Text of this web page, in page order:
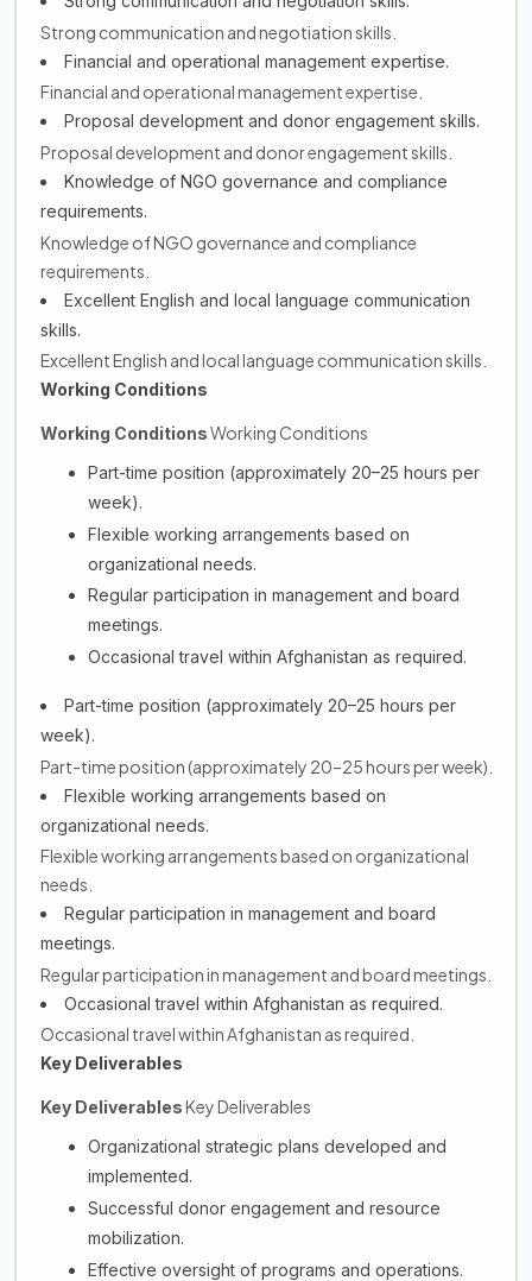
Strong communication and negotiation skills.
Financial and operational management expertise.
Financial and operational management expertise.
Proposal development and donor engagement skills.
Proposal development and donor engagement skills.
Knowledge of NGO governance and compliance
requirements.
Knowledge of NGO governance and compliance
requirements.
Excellent English and local language communication
skills.
Excellent English and local language communication skills.
Working Conditions
Working ConditionsWorking Conditions
Part-time position (approximately 20–25 hours per
week).
Flexible working arrangements based on
organizational needs.
Regular participation in management and board
meetings.
Occasional travel within Afghanistan as required.
Part-time position (approximately 20–25 hours per
week).
Part-time position (approximately 20–25 hours per week).
Flexible working arrangements based on
organizational needs.
Flexible working arrangements based on organizational
needs.
Regular participation in management and board
meetings.
Regular participation in management and board meetings.
Occasional travel within Afghanistan as required.
Occasional travel within Afghanistan as required.
Key Deliverables
Key DeliverablesKey Deliverables
Organizational strategic plans developed and
implemented.
Successful donor engagement and resource
mobilization.
Effective oversight of programs and operations.